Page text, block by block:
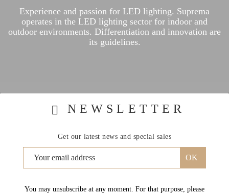
Experience and passion for LED lighting. Suprema
operates in the LED lighting sector for indoor and
outdoor environments. Differentiation and innovation are
its guidelines.
NEWSLETTER
Get our latest news and special sales
You may unsubscribe at any moment. For that purpose, please